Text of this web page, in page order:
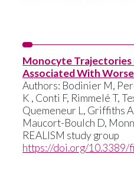
Monocyte Trajectories
Associated With
Authors: Bodinier M,
K , Conti F, Rimmelé T,
Quemeneur L, Griffiths A.
Maucort-Boulch D,
REALISM study group
https://doi.org/10.3389/